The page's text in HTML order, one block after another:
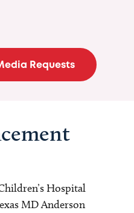
Requests
Hospital
MD Anderson